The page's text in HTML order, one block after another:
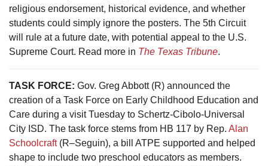
religious endorsement, historical evidence, and whether
students could simply ignore the posters. The 5th Circuit
will rule at a future date, with potential appeal to the U.S.
Supreme Court. Read more in The Texas Tribune.
TASK FORCE: Gov. Greg Abbott (R) announced the
creation of a Task Force on Early Childhood Education and
Care during a visit Tuesday to Schertz-Cibolo-Universal
City ISD. The task force stems from HB 117 by Rep. Alan
Schoolcraft(R–Seguin), a bill ATPE supported and helped
shape to include two preschool educators as members.